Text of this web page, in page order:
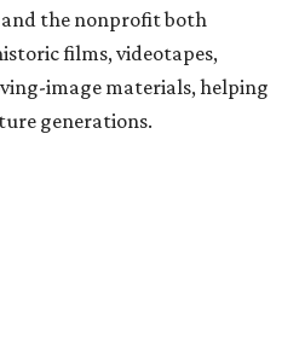
the nonprofit both
films, videotapes,
image materials, helping
generations.